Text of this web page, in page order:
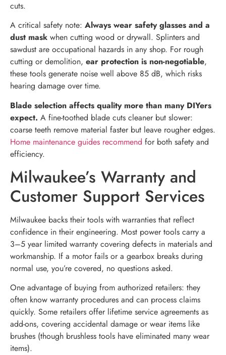
cuts.
A critical safety note: Always wear safety glasses and a
dust mask when cutting wood or drywall. Splinters and
sawdust are occupational hazards in any shop. For rough
cutting or demolition, ear protection is non-negotiable,
these tools generate noise well above 85 dB, which risks
hearing damage over time.
Blade selection affects quality more than many DIYers
expect. A fine-toothed blade cuts cleaner but slower:
coarse teeth remove material faster but leave rougher edges.
Home maintenance guides recommend for both safety and
efficiency.
Milwaukee’s Warranty and
Customer Support Services
Milwaukee backs their tools with warranties that reflect
confidence in their engineering. Most power tools carry a
3–5 year limited warranty covering defects in materials and
workmanship. If a motor fails or a gearbox breaks during
normal use, you’re covered, no questions asked.
One advantage of buying from authorized retailers: they
often know warranty procedures and can process claims
quickly. Some retailers offer lifetime service agreements as
add-ons, covering accidental damage or wear items like
brushes (though brushless tools have eliminated many wear
items).